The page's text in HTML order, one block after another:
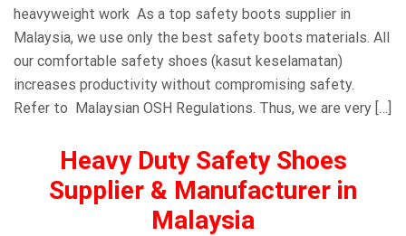
heavyweight work As a top safety boots supplier in
Malaysia, we use only the best safety boots materials. All
our comfortable safety shoes (kasut keselamatan)
increases productivity without compromising safety.
Refer to Malaysian OSH Regulations. Thus, we are very […]
Heavy Duty Safety Shoes
Supplier & Manufacturer in
Malaysia